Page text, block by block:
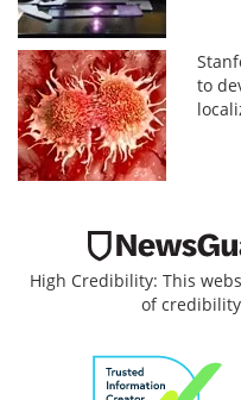
to
High Credibility: This
of